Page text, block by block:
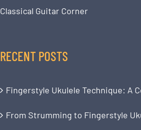
Classical Guitar Corner
RECENT POSTS
Fingerstyle Ukulele Technique: A
From Strumming to Fingerstyle